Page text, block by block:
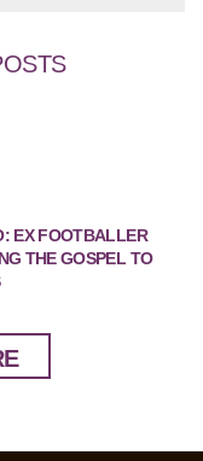
EX FOOTBALLER
THE GOSPEL TO